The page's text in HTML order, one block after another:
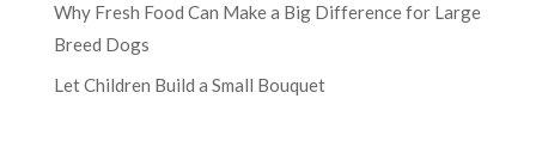
Why Fresh Food Can Make a Big Difference for Large
Breed Dogs
Let Children Build a Small Bouquet